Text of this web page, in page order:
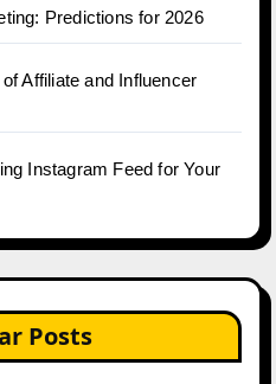
Predictions for 2026
Affiliate and Influencer
Instagram Feed for Your
Posts